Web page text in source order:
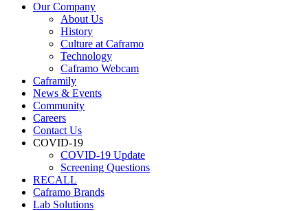
Our Company
About Us
History
Culture at Caframo
Technology
Caframo Webcam
Caframily
News & Events
Community
Careers
Contact Us
COVID-19
COVID-19 Update
Screening Questions
RECALL
Caframo Brands
Lab Solutions